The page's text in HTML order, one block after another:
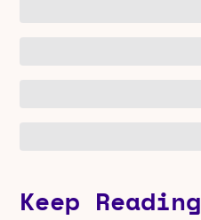
Keep Reading